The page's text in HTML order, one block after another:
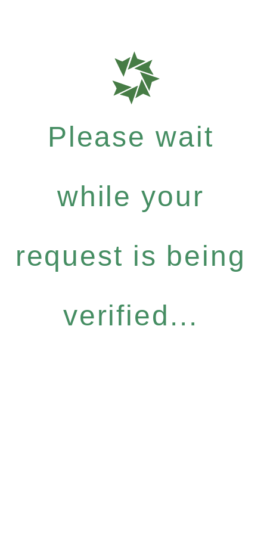
Please wait
while your
request is being
verified...